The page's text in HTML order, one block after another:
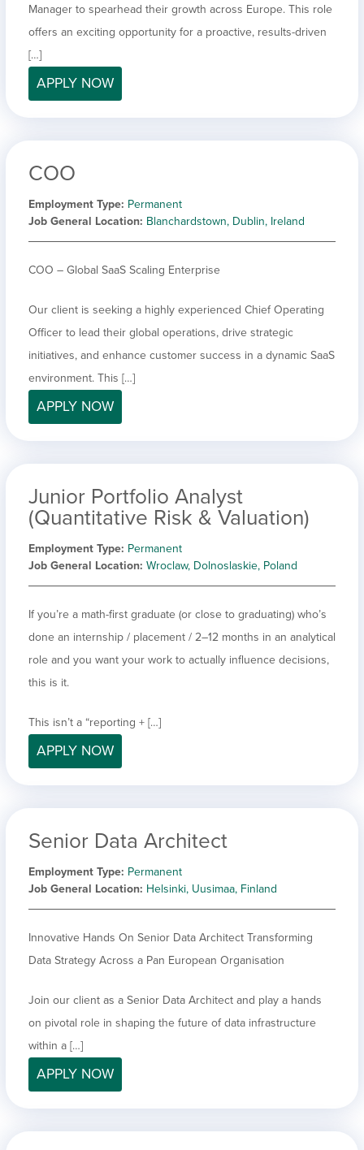
Manager to spearhead their growth across Europe. This role
offers an exciting opportunity for a proactive, results-driven
[…]
APPLY NOW
COO
Employment Type Permanent
Job General Location Blanchardstown, Dublin, Ireland
COO – Global SaaS Scaling Enterprise
Our client is seeking a highly experienced Chief Operating
Officer to lead their global operations, drive strategic
initiatives, and enhance customer success in a dynamic SaaS
environment. This […]
APPLY NOW
Junior Portfolio Analyst
(Quantitative Risk & Valuation)
Employment Type Permanent
Job General Location Wroclaw, Dolnoslaskie, Poland
If you’re a math-first graduate (or close to graduating) who’s
done an internship / placement / 2–12 months in an analytical
role and you want your work to actually influence decisions,
this is it.
This isn’t a “reporting + […]
APPLY NOW
Senior Data Architect
Employment Type Permanent
Job General Location Helsinki, Uusimaa, Finland
Innovative Hands On Senior Data Architect Transforming
Data Strategy Across a Pan European Organisation
Join our client as a Senior Data Architect and play a hands
on pivotal role in shaping the future of data infrastructure
within a […]
APPLY NOW